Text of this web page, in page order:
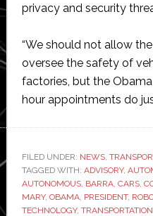
privacy and security
“We should not allow
oversee the safety of
factories, but the
hour appointments do
FILED UNDER: NEWS,
TAGGED WITH: ADVISORY,
AUTONOMOUS, BARRA, CARS,
MARY, OBAMA, PRESIDENT,
TECHNOLOGY, TRANSPORTATION